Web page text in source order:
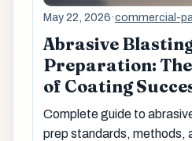
May 22, 2026·commercial-
Abrasive
Preparation:
of Coating
Complete guide to
prep standards, methods,